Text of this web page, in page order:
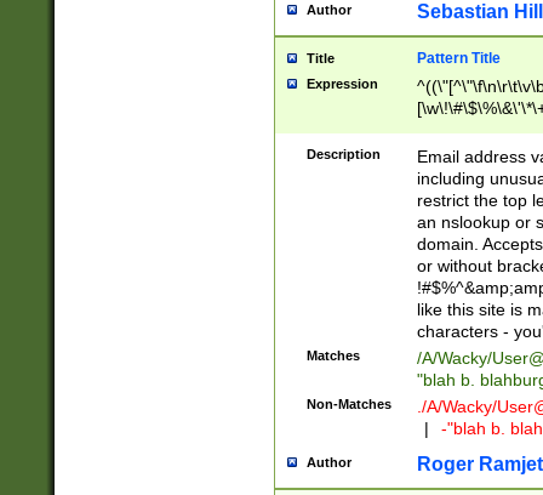
Author Sebastian
Title Pattern Title
Expression
9])|([0-1]?[0-
[0-9]))\.((25[0-
5])|(2[0-4][0-
9])|([0-1]?[0-
[0-9]))\.((25[0-
5])|(2[0-4][0-
Za-z\-]+))$
Description
Email address
including
restrict the top
an nslookup or
domain.
or without
like this site is
characters -
Matches /A/Wacky/
"blah b.
Non-Matches ./A/Wacky/
|
-"blah b.
Author Roger Ramjet